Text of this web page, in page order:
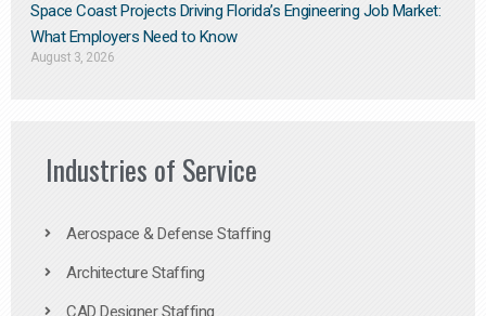
Space Coast Projects Driving Florida’s Engineering Job Market:
What Employers Need to Know
August 3, 2026
Industries of Service
Aerospace & Defense Staffing
Architecture Staffing
CAD Designer Staffing